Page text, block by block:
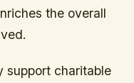
the overall
support charitable